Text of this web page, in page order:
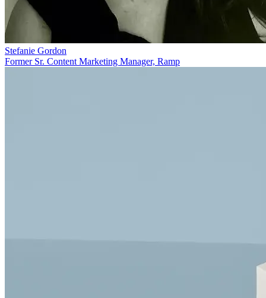
Stefanie Gordon
Former Sr. Content Marketing Manager, Ramp